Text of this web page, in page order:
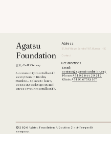
© 2026 Agatsu Foundation. A Section 8 not-for-profit
company.
Agatsu
Foundation
合気 · Self Victory
A community mental health
ecosystem in Bandra,
Mumbai — a place to learn,
connect, seek support, and
care for your mental health.
Address
51, Pali Village, Bandra (W), Mumbai - 50
Get directions
Contact
Email:
contact@agatsufoundation.org
Phone:+91 90044 89010
Clinic:+91 9167792077